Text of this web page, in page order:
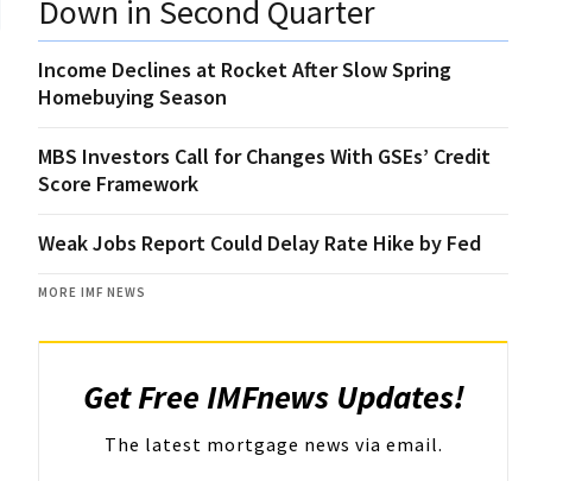
Down in Second Quarter
Income Declines at Rocket After Slow Spring
Homebuying Season
MBS Investors Call for Changes With GSEs’ Credit
Score Framework
Weak Jobs Report Could Delay Rate Hike by Fed
MORE IMF NEWS
Get Free IMFnews Updates!
The latest mortgage news via email.